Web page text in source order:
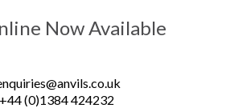
Now Available
+44 (0)1384 424232